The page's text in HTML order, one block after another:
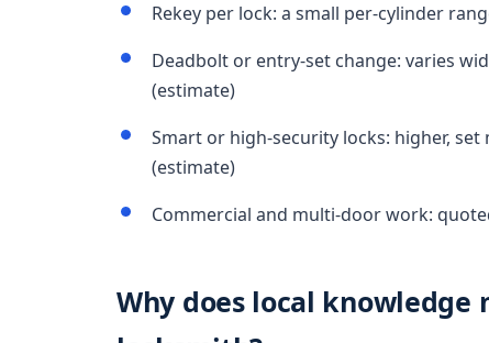
Rekey per lock: a small per-cylinder
Deadbolt or entry-set change: varies
(estimate)
Smart or high-security locks: higher,
(estimate)
Commercial and multi-door work:
Why does local